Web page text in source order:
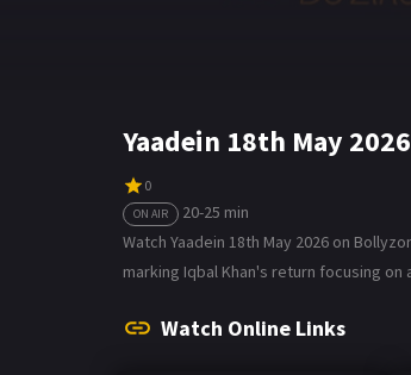
Yaadein 18th May
0
ON AIR
20-25 min
Watch Yaadein 18th May 2026 on
marking Iqbal Khan's return focusing
Watch Online Links